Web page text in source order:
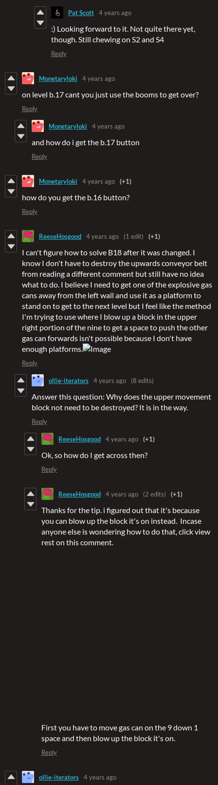
Pat Scott 4 years ago
:) Looking forward to it. Not quite there yet,
though. Still chewing on S2 and S4
Reply
Monetaryloki 4 years ago
on level b.17 cant you just use the booms to get over?
Reply
Monetaryloki 4 years ago
and how do i get the b.17 button
Reply
Monetaryloki 4 years ago (+1)
how do you get the b.16 button?
Reply
ReeseHosgood 4 years ago (1 edit) (+1)
I can't figure how to solve B18 after it was changed. I
know I don't have to destroy the upwards conveyor belt
from reading a different comment but still have no idea
what to do. I believe I need to get one of the explosive gas
cans away from the left wall and use it as a platform to
stand on to get to the next level but I feel like the method
I'm trying to use where I blow up a block in the upper
right portion of the nine to get a space to push the other
gas can forwards isn't possible because I don't have
enough platforms.
Reply
ollie-iterators 4 years ago (8 edits)
Answer this question: Why does the upper movement
block not need to be destroyed? It is in the way.
Reply
ReeseHosgood 4 years ago (+1)
Ok, so how do I get across then?
Reply
ReeseHosgood 4 years ago (2 edits) (+1)
Thanks for the tip. i figured out that it's because
you can blow up the block it's on instead. Incase
anyone else is wondering how to do that, click view
rest on this comment.
First you have to move gas can on the 9 down 1
space and then blow up the block it's on.
Reply
ollie-iterators 4 years ago